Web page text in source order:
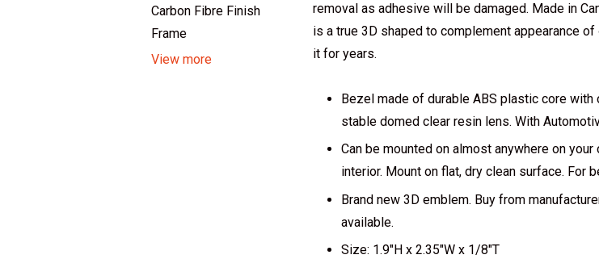
Carbon Fibre Finish
Frame
View more
removal as adhesive will be damaged. Made in
is a true 3D shaped to complement appearance
it for years.
Bezel made of durable ABS plastic core
stable domed clear resin lens. With
Can be mounted on almost anywhere on
interior. Mount on flat, dry clean surface. For
Brand new 3D emblem. Buy from
available.
Size: 1.9"H x 2.35"W x 1/8"T